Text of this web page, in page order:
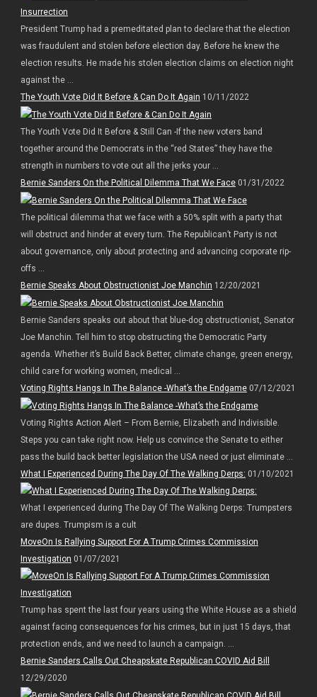
President Trump had a premeditated plan to declare that the election
was fraudulent and stolen before election day. Before he knew the
election results. He made his stolen election claims on election night
against the ...
The Youth Vote Did It Before & Can Do It Again 10/11/2022
The Youth Vote Did It Before & Still Can -If the new voters band
together around the Democrats in the “red States” they have the
strength in numbers to vote out all the jerks your ...
Bernie Sanders On the Political Dilemma That We Face01/31/2022
The political dilemma that we face with a 50% split with a party that
will obstruct and hinder at every turn. The Republican’t Party is not
about governance, only about protecting and advancing corporate rip-
offs ...
Bernie Speaks About Obstructionist Joe Manchin 12/20/2021
Bernie Sanders speaks out about that blue-dog obstructionist, Senator
Joe Manchin. Tell him to stop obstructing the Democratic Party
agenda. Whether it’s Build Back Better, climate change, green energy,
child care for working women, medical ...
Voting Rights Hangs In The Balance -What’s the Endgame07/12/2021
Voting Rights Action Alert – From Bernie, Elizabeth and Indivisible.
Steps you can take right now. Help us convince the Senate to either
pass the build back better legislation the USA need or just eliminate ...
What I Experienced During The Day Of The Walking Derps: 01/10/2021
What I experienced during The Day Of The Walking Derps: Trumpsters
are dupes. Trumpism is a cult
MoveOn Is Rallying Support For A Trump Crimes Commission
Investigation 01/07/2021
Trump has spent the last four years using the White House as a shield
against facing consequences for his crimes, but in just 15 days, that
protection ends, and we need to launch a campaign. ...
Bernie Sanders Calls Out Cheapskate Republican COVID Aid Bill
12/29/2020